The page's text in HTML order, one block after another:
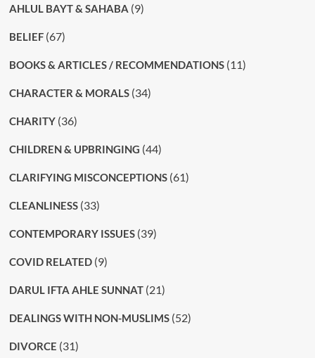
AHLUL BAYT & SAHABA (9)
BELIEF(67)
BOOKS & ARTICLES / RECOMMENDATIONS(11)
CHARACTER & MORALS(34)
CHARITY(36)
CHILDREN & UPBRINGING (44)
CLARIFYING MISCONCEPTIONS(61)
CLEANLINESS(33)
CONTEMPORARY ISSUES(39)
COVID RELATED(9)
DARUL IFTA AHLE SUNNAT(21)
DEALINGS WITH NON-MUSLIMS(52)
DIVORCE (31)